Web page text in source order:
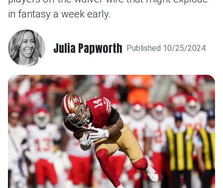
in fantasy a week early.
Julia Papworth Published 10/25/2024